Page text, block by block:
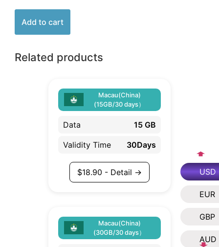
USD
EUR
GBP
AUD
Add to cart
Related products
Macau(China)
(15GB/30 days）
Data 15 GB
Validity Time 30Days
$18.90 - Detail →
Macau(China)
(30GB/30 days）